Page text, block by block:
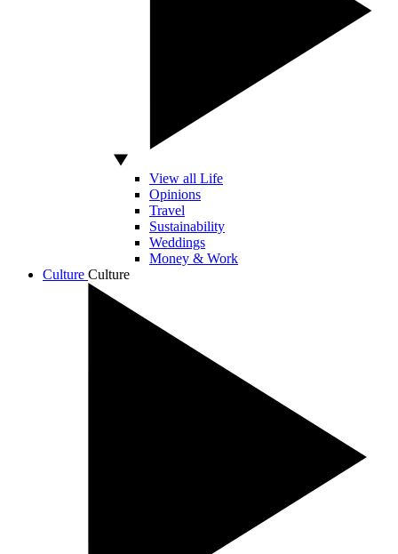
View all Life
Opinions
Travel
Sustainability
Weddings
Money & Work
Culture Culture